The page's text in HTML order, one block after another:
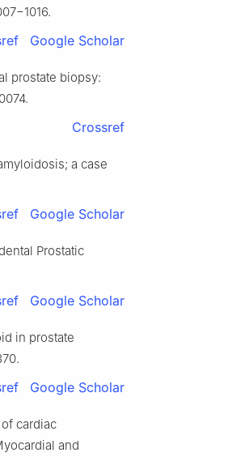
Google Scholar
prostate biopsy:
Crossref
a case
Google Scholar
Prostatic
Google Scholar
in prostate
Google Scholar
cardiac
and